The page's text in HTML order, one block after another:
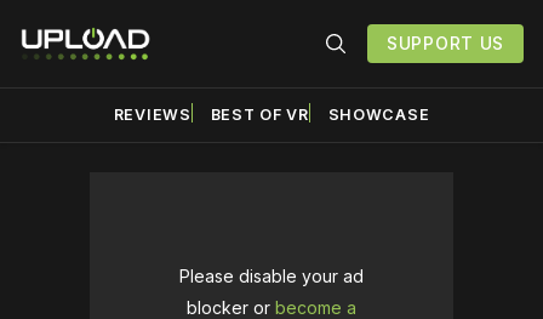
SUPPORT US
REVIEWS BEST OF VR SHOWCASE
Please disable your ad
blocker or become a